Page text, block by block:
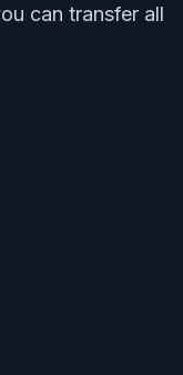
can transfer all